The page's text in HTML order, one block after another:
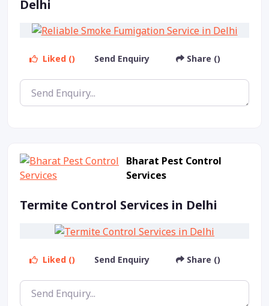
Delhi
Liked () Send Enquiry Share ()
Bharat Pest Control
Services
Termite Control Services in Delhi
Liked () Send Enquiry Share ()